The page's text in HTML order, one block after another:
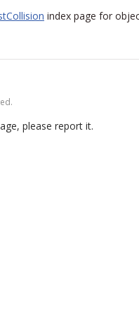
index page for
please report it.